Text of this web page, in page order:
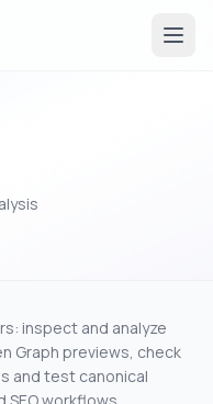
inspect and analyze
Graph previews, check
and test canonical